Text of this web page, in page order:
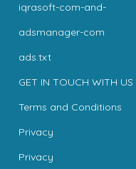
iqrasoft-com-and-
adsmanager-com
ads.txt
GET IN TOUCH WITH US
Terms and Conditions
Privacy
Privacy